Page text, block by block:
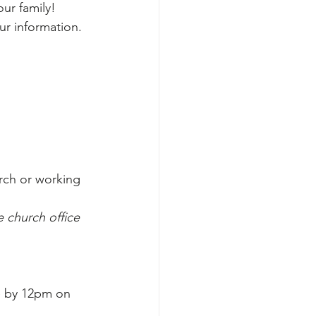
family!
information.
or working
church office
12pm on